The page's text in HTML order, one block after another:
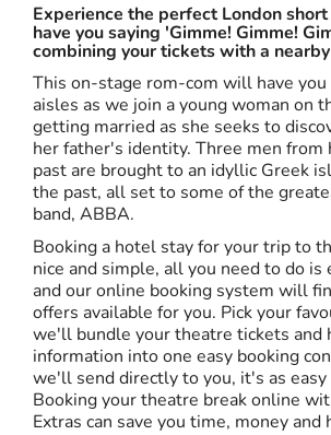
Experience the perfect London
have you saying 'Gimme! Gimme!
combining your tickets with a
This on-stage rom-com will have you
aisles as we join a young woman on
getting married as she seeks to
her father's identity. Three men from
past are brought to an idyllic Greek
the past, all set to some of the
band, ABBA.
Booking a hotel stay for your trip to
nice and simple, all you need to do is
and our online booking system will
offers available for you. Pick your
we'll bundle your theatre tickets and
information into one easy booking
we'll send directly to you, it's as easy
Booking your theatre break online
Extras can save you time, money and